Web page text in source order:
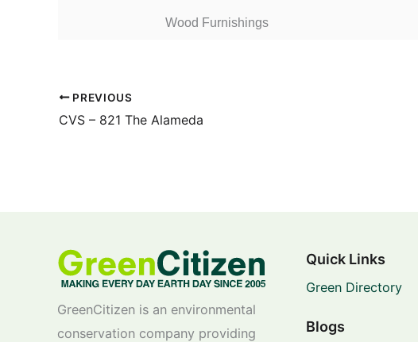
Wood Furnishings
PREVIOUS
CVS – 821 The Alameda
GreenCitizen is an environmental
conservation company providing
Quick Links
Green Directory
Blogs